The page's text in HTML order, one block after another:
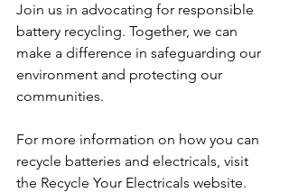
Join us in advocating for responsible
battery recycling. Together, we can
make a difference in safeguarding our
environment and protecting our
communities.
For more information on how you can
recycle batteries and electricals, visit
the Recycle Your Electricals website.